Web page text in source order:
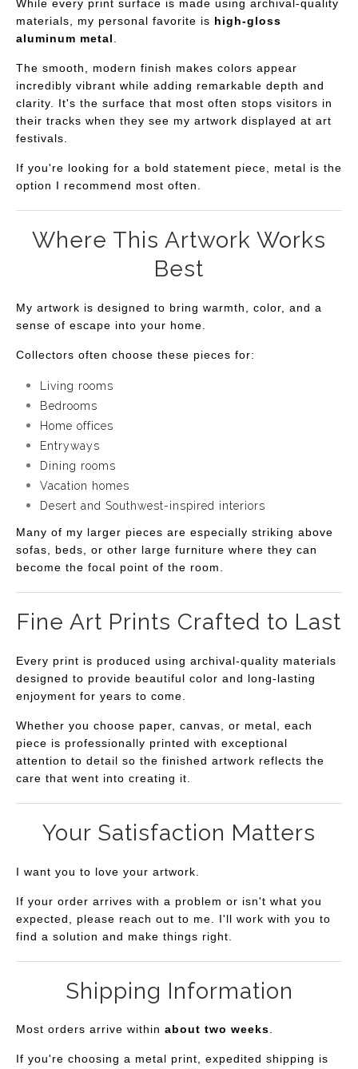
While every print surface is made using archival-quality
materials, my personal favorite is high-gloss
aluminum metal.
The smooth, modern finish makes colors appear
incredibly vibrant while adding remarkable depth and
clarity. It's the surface that most often stops visitors in
their tracks when they see my artwork displayed at art
festivals.
If you're looking for a bold statement piece, metal is the
option I recommend most often.
Where This Artwork Works
Best
My artwork is designed to bring warmth, color, and a
sense of escape into your home.
Collectors often choose these pieces for:
Living rooms
Bedrooms
Home offices
Entryways
Dining rooms
Vacation homes
Desert and Southwest-inspired interiors
Many of my larger pieces are especially striking above
sofas, beds, or other large furniture where they can
become the focal point of the room.
Fine Art Prints Crafted to Last
Every print is produced using archival-quality materials
designed to provide beautiful color and long-lasting
enjoyment for years to come.
Whether you choose paper, canvas, or metal, each
piece is professionally printed with exceptional
attention to detail so the finished artwork reflects the
care that went into creating it.
Your Satisfaction Matters
I want you to love your artwork.
If your order arrives with a problem or isn't what you
expected, please reach out to me. I'll work with you to
find a solution and make things right.
Shipping Information
Most orders arrive within about two weeks.
If you're choosing a metal print, expedited shipping is